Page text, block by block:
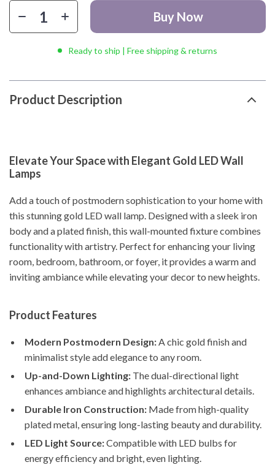
Buy Now
Ready to ship | Free shipping & returns
Product Description
Elevate Your Space with Elegant Gold LED Wall
Lamps
Add a touch of postmodern sophistication to your home with
this stunning gold LED wall lamp. Designed with a sleek iron
body and a plated finish, this wall-mounted fixture combines
functionality with artistry. Perfect for enhancing your living
room, bedroom, bathroom, or foyer, it provides a warm and
inviting ambiance while elevating your decor to new heights.
Product Features
Modern Postmodern Design:A chic gold finish and
minimalist style add elegance to any room.
Up-and-Down Lighting: The dual-directional light
enhances ambiance and highlights architectural details.
Durable Iron Construction: Made from high-quality
plated metal, ensuring long-lasting beauty and durability.
LED Light Source:Compatible with LED bulbs for
energy efficiency and bright, even lighting.